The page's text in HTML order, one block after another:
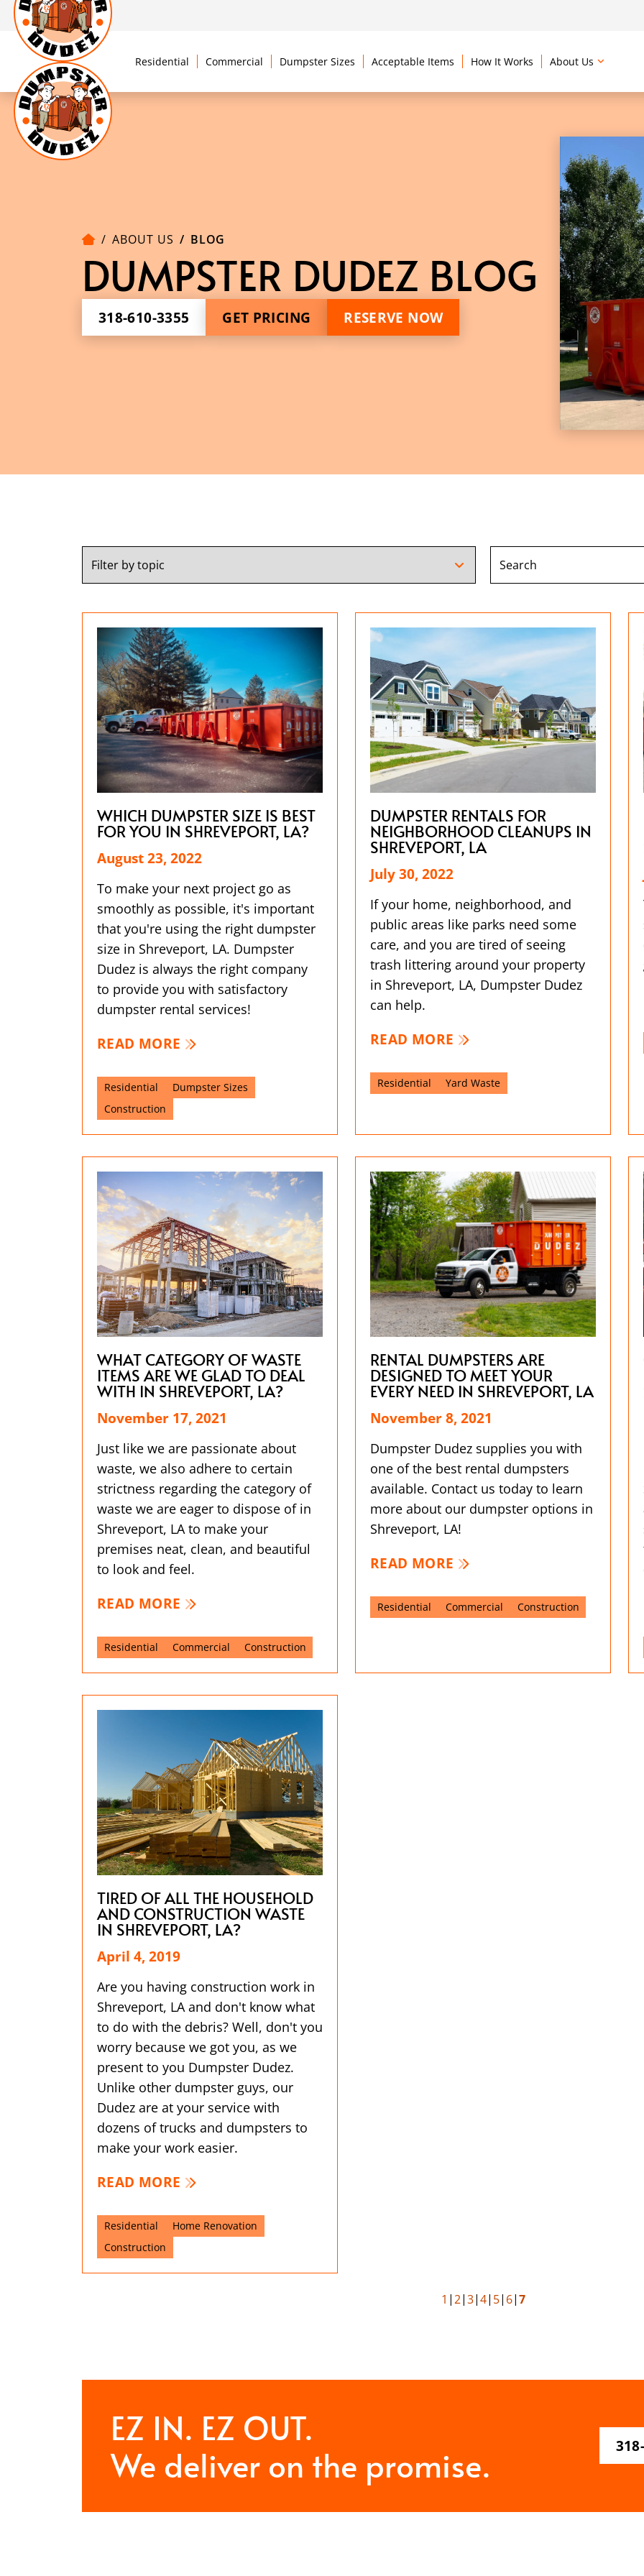
Residential Commercial Dumpster Sizes Acceptable Items How It Works About Us
ABOUT US BLOG
DUMPSTER DUDEZ BLOG
318-610-3355 GET PRICING RESERVE NOW
WHICH DUMPSTER SIZE IS BEST
FOR YOU IN SHREVEPORT, LA?
August 23, 2022
To make your next project go as
smoothly as possible, it's important
that you're using the right dumpster
size in Shreveport, LA. Dumpster
Dudez is always the right company
to provide you with satisfactory
dumpster rental services!
READ MORE
Residential
Dumpster Sizes
Construction
DUMPSTER RENTALS FOR
NEIGHBORHOOD CLEANUPS IN
SHREVEPORT, LA
July 30, 2022
If your home, neighborhood, and
public areas like parks need some
care, and you are tired of seeing
trash littering around your property
in Shreveport, LA, Dumpster Dudez
can help.
READ MORE
Residential Yard Waste
WHAT CATEGORY OF WASTE
ITEMS ARE WE GLAD TO DEAL
WITH IN SHREVEPORT, LA?
November 17, 2021
Just like we are passionate about
waste, we also adhere to certain
strictness regarding the category of
waste we are eager to dispose of in
Shreveport, LA to make your
premises neat, clean, and beautiful
to look and feel.
READ MORE
Residential Commercial Construction
RENTAL DUMPSTERS ARE
DESIGNED TO MEET YOUR
EVERY NEED IN SHREVEPORT, LA
November 8, 2021
Dumpster Dudez supplies you with
one of the best rental dumpsters
available. Contact us today to learn
more about our dumpster options in
Shreveport, LA!
READ MORE
Residential Commercial Construction
TIRED OF ALL THE HOUSEHOLD
AND CONSTRUCTION WASTE
IN SHREVEPORT, LA?
April 4, 2019
Are you having construction work in
Shreveport, LA and don't know what
to do with the debris? Well, don't you
worry because we got you, as we
present to you Dumpster Dudez.
Unlike other dumpster guys, our
Dudez are at your service with
dozens of trucks and dumpsters to
make your work easier.
READ MORE
Residential
Home Renovation
Construction
1 2 3 4 5 6 7
EZ IN. EZ OUT.
We deliver on the promise.